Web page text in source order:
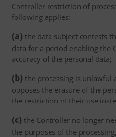
Controller restriction of
following applies:
(a) the data subject contests
data for a period enabling the
accuracy of the personal data;
(b) the processing is unlawful
opposes the erasure of the
the restriction of their use
(c) the Controller no longer
the purposes of the